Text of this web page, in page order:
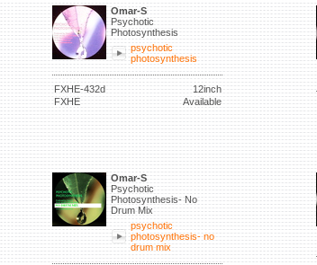
Omar-S
Psychotic
Photosynthesis
psychotic
photosynthesis
FXHE-432d
12inch
FXHE
Available
Omar-S
Psychotic
Photosynthesis- No
Drum Mix
psychotic
photosynthesis- no
drum mix